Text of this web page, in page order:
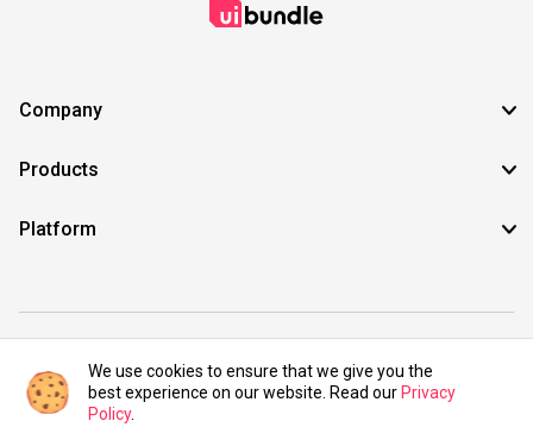
Company
Products
Platform
©2021 UIBundle. All rights reserved.
We use cookies to ensure that we give you the
best experience on our website. Read our Privacy
Policy.